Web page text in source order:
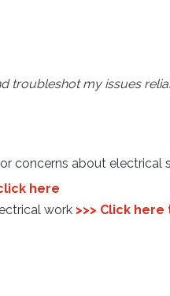
troubleshot my issues
concerns about electrical
here
work >>> Click